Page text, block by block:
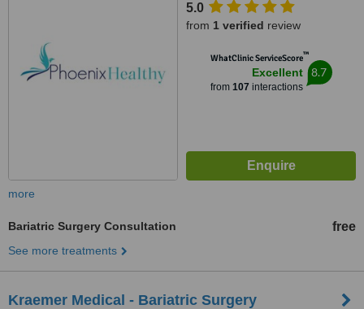
5.0
from 1 verified review
WhatClinic ServiceScore™
Excellent
from 107 interactions
8.7
more
Bariatric Surgery Consultation free
See more treatments
Kraemer Medical - Bariatric Surgery